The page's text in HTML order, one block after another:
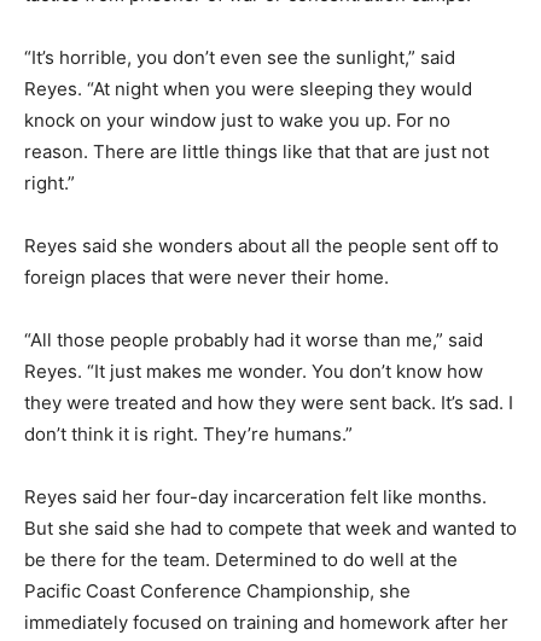
“It’s horrible, you don’t even see the sunlight,” said
Reyes. “At night when you were sleeping they would
knock on your window just to wake you up. For no
reason. There are little things like that that are just not
right.”
Reyes said she wonders about all the people sent off to
foreign places that were never their home.
“All those people probably had it worse than me,” said
Reyes. “It just makes me wonder. You don’t know how
they were treated and how they were sent back. It’s sad. I
don’t think it is right. They’re humans.”
Reyes said her four-day incarceration felt like months.
But she said she had to compete that week and wanted to
be there for the team. Determined to do well at the
Pacific Coast Conference Championship, she
immediately focused on training and homework after her